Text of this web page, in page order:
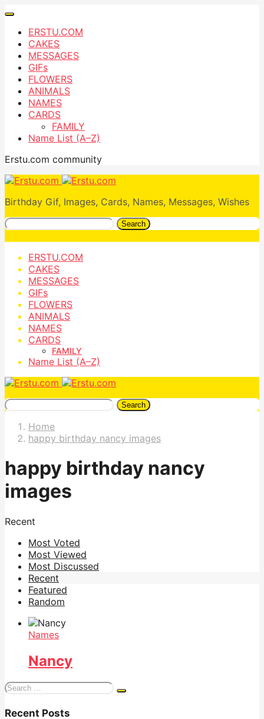
ERSTU.COM
CAKES
MESSAGES
GIFs
FLOWERS
ANIMALS
NAMES
CARDS
FAMILY
Name List (A–Z)
Erstu.com community
Birthday Gif, Images, Cards, Names, Messages, Wishes
Search
ERSTU.COM
CAKES
MESSAGES
GIFs
FLOWERS
ANIMALS
NAMES
CARDS
FAMILY
Name List (A–Z)
Search
Home
happy birthday nancy images
happy birthday nancy
images
Recent
Most Voted
Most Viewed
Most Discussed
Recent
Featured
Random
Names
Nancy
Search
Recent Posts